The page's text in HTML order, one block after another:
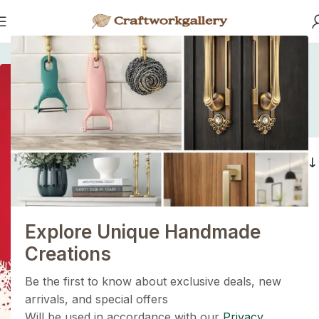
Explore Unique Handmade
Creations
Be the first to know about exclusive deals, new
arrivals, and special offers
1+1=3
Holiday Magic Deal
Buy any2 decoration itemsand get
a 3rd one absolutely
FREE
Get Now
Home/ Products tagged “coastal cabinet handles.”
coastal cabinet
handles.
Filters